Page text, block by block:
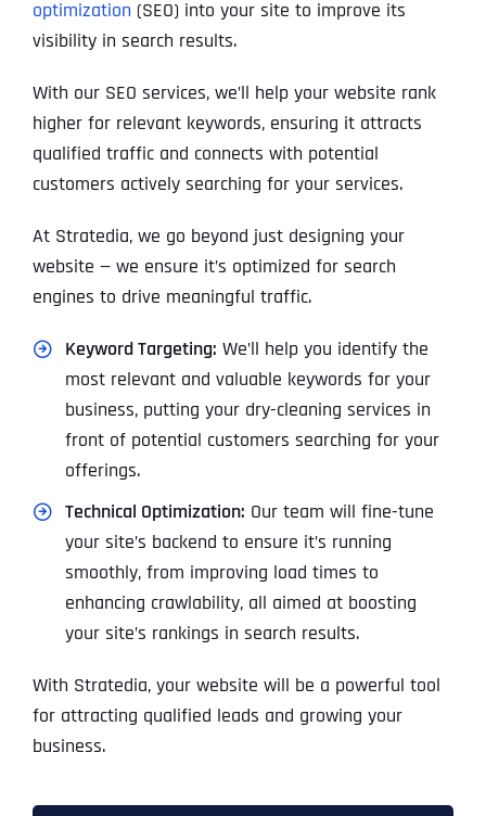
optimization (SEO) into your site to improve its
visibility in search results.
With our SEO services, we’ll help your website rank
higher for relevant keywords, ensuring it attracts
qualified traffic and connects with potential
customers actively searching for your services.
At Stratedia, we go beyond just designing your
website — we ensure it’s optimized for search
engines to drive meaningful traffic.
Keyword Targeting: We’ll help you identify the
most relevant and valuable keywords for your
business, putting your dry-cleaning services in
front of potential customers searching for your
offerings.
Technical Optimization: Our team will fine-tune
your site’s backend to ensure it’s running
smoothly, from improving load times to
enhancing crawlability, all aimed at boosting
your site’s rankings in search results.
With Stratedia, your website will be a powerful tool
for attracting qualified leads and growing your
business.